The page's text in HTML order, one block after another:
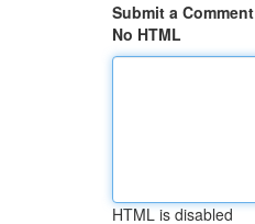
Submit a Comment
No HTML
HTML is disabled